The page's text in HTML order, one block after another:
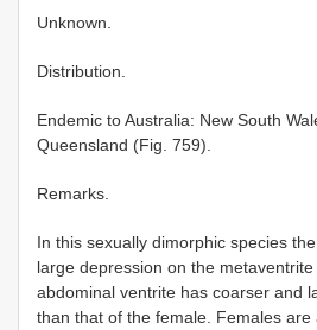
Unknown.
Distribution.
Endemic to Australia: New South
Queensland (Fig. 759).
Remarks.
In this sexually dimorphic species
large depression on the
abdominal ventrite has coarser and
than that of the female. Females are